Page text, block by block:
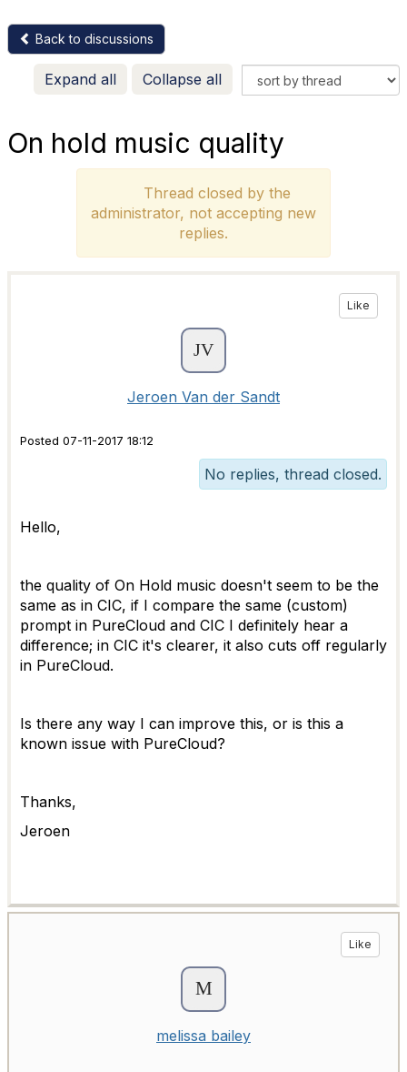
Back to discussions
Expand all Collapse all
On hold music quality
Thread closed by the
administrator, not accepting new
replies.
Like
Jeroen Van der Sandt
Posted 07-11-2017 18:12
No replies, thread closed.
Hello,
the quality of On Hold music doesn't seem to be the
same as in CIC, if I compare the same (custom)
prompt in PureCloud and CIC I definitely hear a
difference; in CIC it's clearer, it also cuts off regularly
in PureCloud.
Is there any way I can improve this, or is this a
known issue with PureCloud?
Thanks,
Jeroen
Like
melissa bailey